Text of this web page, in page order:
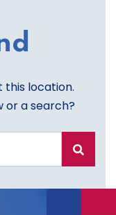
this location.
or a search?